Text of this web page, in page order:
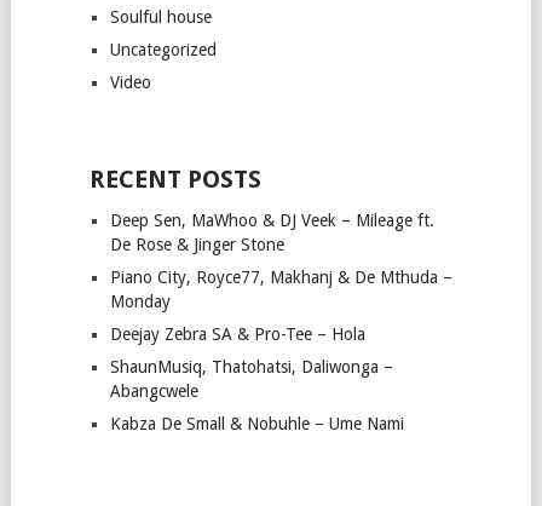
Soulful house
Uncategorized
Video
RECENT POSTS
Deep Sen, MaWhoo & DJ Veek – Mileage ft.
De Rose & Jinger Stone
Piano City, Royce77, Makhanj & De Mthuda –
Monday
Deejay Zebra SA & Pro-Tee – Hola
ShaunMusiq, Thatohatsi, Daliwonga –
Abangcwele
Kabza De Small & Nobuhle – Ume Nami